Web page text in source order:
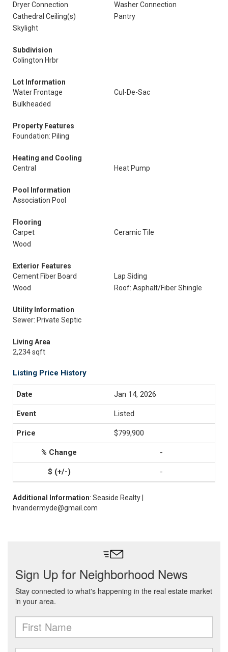
Dryer Connection
Washer Connection
Cathedral Ceiling(s)
Pantry
Skylight
Subdivision
Colington Hrbr
Lot Information
Water Frontage
Cul-De-Sac
Bulkheaded
Property Features
Foundation: Piling
Heating and Cooling
Central
Heat Pump
Pool Information
Association Pool
Flooring
Carpet
Ceramic Tile
Wood
Exterior Features
Cement Fiber Board
Lap Siding
Wood
Roof: Asphalt/Fiber Shingle
Utility Information
Sewer: Private Septic
Living Area
2,234 sqft
Listing Price History
Jan 14, 2026
Listed
$799,900
-
-
Additional Information: Seaside Realty |
hvandermyde@gmail.com